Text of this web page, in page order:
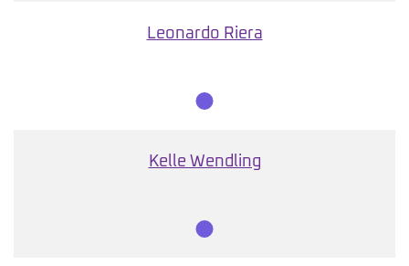
Leonardo Riera
Kelle Wendling